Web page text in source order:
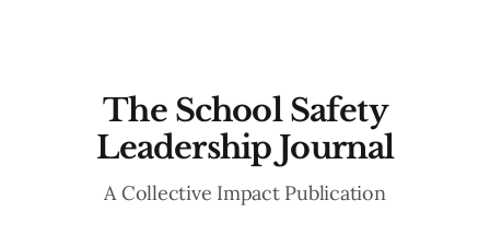
The School Safety
Leadership Journal
A Collective Impact Publication